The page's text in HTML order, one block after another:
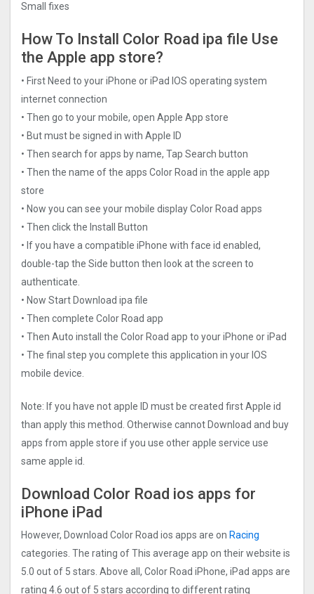
Small fixes
How To Install Color Road ipa file Use
the Apple app store?
• First Need to your iPhone or iPad IOS operating system
internet connection
• Then go to your mobile, open Apple App store
• But must be signed in with Apple ID
• Then search for apps by name, Tap Search button
• Then the name of the apps Color Road in the apple app
store
• Now you can see your mobile display Color Road apps
• Then click the Install Button
• If you have a compatible iPhone with face id enabled,
double-tap the Side button then look at the screen to
authenticate.
• Now Start Download ipa file
• Then complete Color Road app
• Then Auto install the Color Road app to your iPhone or iPad
• The final step you complete this application in your IOS
mobile device.
Note: If you have not apple ID must be created first Apple id
than apply this method. Otherwise cannot Download and buy
apps from apple store if you use other apple service use
same apple id.
Download Color Road ios apps for
iPhone iPad
However, Download Color Road ios apps are on Racing
categories. The rating of This average app on their website is
5.0 out of 5 stars. Above all, Color Road iPhone, iPad apps are
rating 4.6 out of 5 stars according to different rating